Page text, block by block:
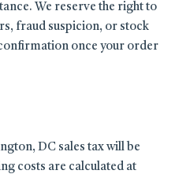
We reserve the right to
fraud suspicion, or stock
once your order
DC sales tax will be
costs are calculated at